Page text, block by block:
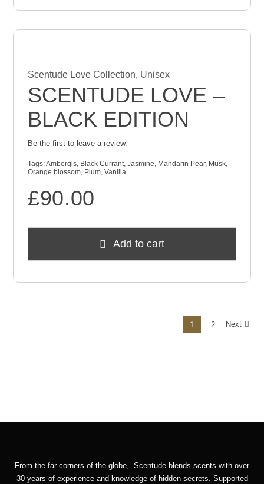
Scentude Love Collection, Unisex
SCENTUDE LOVE –
BLACK EDITION
Be the first to leave a review.
Tags:Ambergis, Black Currant,Jasmine, Mandarin Pear, Musk,
Orange blossom, Plum,Vanilla
£90.00
Add to cart
1 2 Next
From the far corners of the globe, Scentude blends scents with over
30 years of experience and knowledge of hidden secrets. Supported